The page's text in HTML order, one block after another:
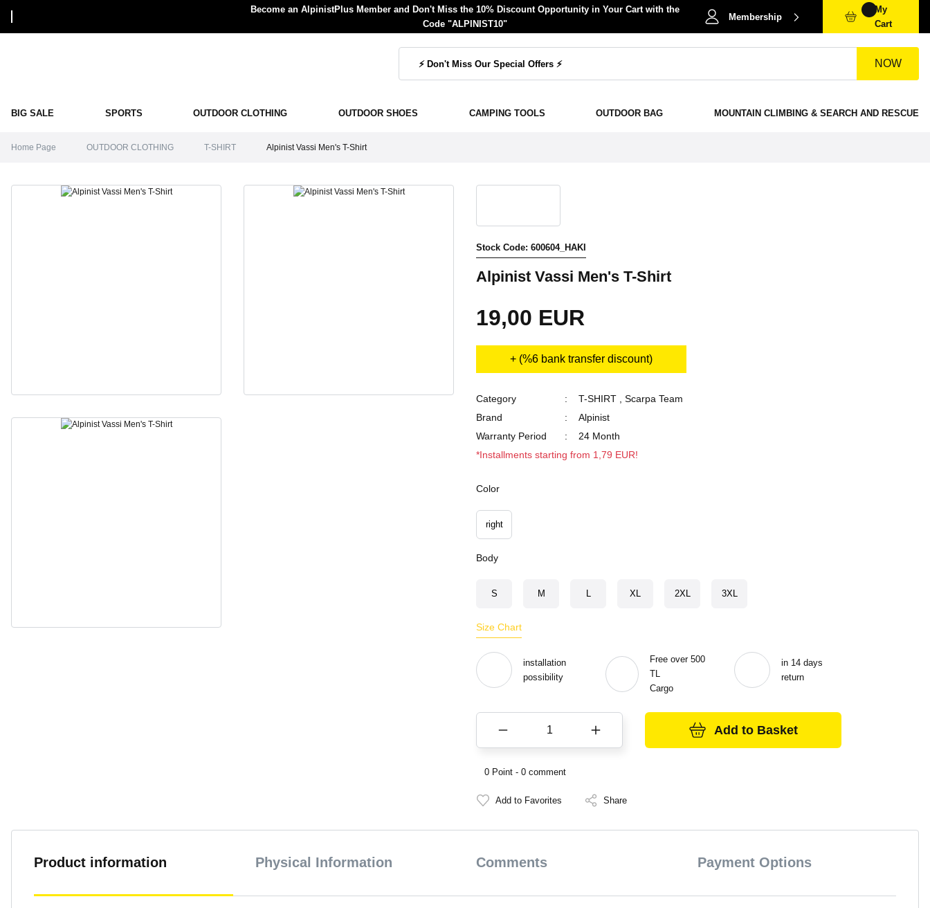
Become an AlpinistPlus Member and Don't Miss the 10% Discount Opportunity in Your Cart with the
Code "ALPINIST10"
Membership
My
Cart
NOW
BIG SALE SPORTS OUTDOOR CLOTHING OUTDOOR SHOES CAMPING TOOLS OUTDOOR BAG MOUNTAIN CLIMBING & SEARCH AND RESCUE
Home Page OUTDOOR CLOTHING T-SHIRT Alpinist Vassi Men's T-Shirt
Stock Code: 600604_HAKI
Alpinist Vassi Men's T-Shirt
19,00 EUR
+ (%6 bank transfer discount)
Category T-SHIRT
Scarpa Team
Brand
Alpinist
Warranty Period
24 Month
*Installments starting from 1,79 EUR!
Color
right
Body
S M L XL 2XL 3XL
Size Chart
installation
possibility
Free over 500
TL
Cargo
in 14 days
return
Add to Basket
0 Point - 0 comment
Share
Product information Physical Information Comments Payment Options